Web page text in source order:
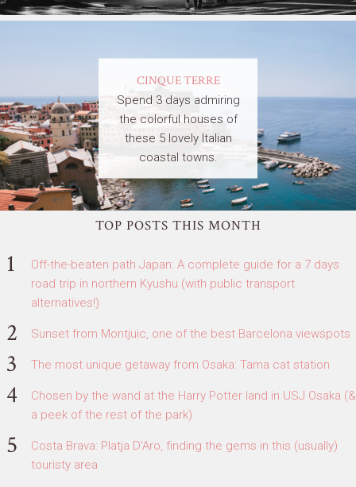
CINQUE TERRE
Spend 3 days admiring
the colorful houses of
these 5 lovely Italian
coastal towns.
TOP POSTS THIS MONTH
Off-the-beaten path Japan: A complete guide for a 7 days
road trip in northern Kyushu (with public transport
alternatives!)
Sunset from Montjuic, one of the best Barcelona viewspots
The most unique getaway from Osaka: Tama cat station
Chosen by the wand at the Harry Potter land in USJ Osaka (&
a peek of the rest of the park)
Costa Brava: Platja D'Aro, finding the gems in this (usually)
touristy area